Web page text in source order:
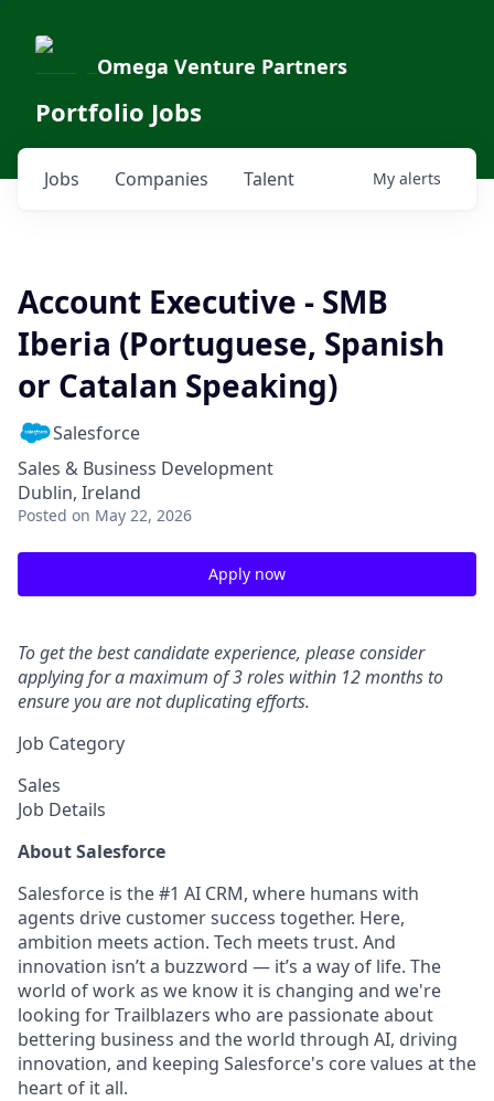
Omega Venture Partners
Portfolio Jobs
Jobs Companies Talent My alerts
Account Executive - SMB
Iberia (Portuguese, Spanish
or Catalan Speaking)
Salesforce
Sales & Business Development
Dublin, Ireland
Posted on May 22, 2026
Apply now
To get the best candidate experience, please consider
applying for a maximum of 3 roles within 12 months to
ensure you are not duplicating efforts.
Job Category
Sales
Job Details
About Salesforce
Salesforce is the #1 AI CRM, where humans with
agents drive customer success together. Here,
ambition meets action. Tech meets trust. And
innovation isn’t a buzzword — it’s a way of life. The
world of work as we know it is changing and we're
looking for Trailblazers who are passionate about
bettering business and the world through AI, driving
innovation, and keeping Salesforce's core values at the
heart of it all.